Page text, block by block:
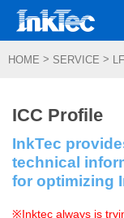
HOME > SERVICE >
ICC Profile
InkTec
technical
for optimizing
※Inktec always is